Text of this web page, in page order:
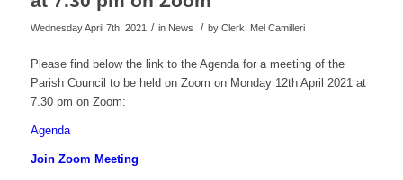
Wednesday April 7th, 2021 / in News / by Clerk, Mel Camilleri
Please find below the link to the Agenda for a meeting of the
Parish Council to be held on Zoom on Monday 12th April 2021 at
7.30 pm on Zoom:
Agenda
Join Zoom Meeting